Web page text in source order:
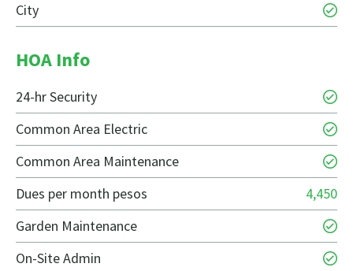
City
HOA Info
24-hr Security
Common Area Electric
Common Area Maintenance
Dues per month pesos
4,450
Garden Maintenance
On-Site Admin